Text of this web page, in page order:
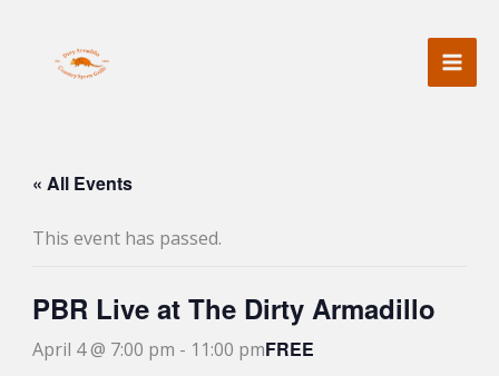
content
« All Events
This event has passed.
PBR Live at The Dirty Armadillo
April 4 @ 7:00 pm - 11:00 pmFREE